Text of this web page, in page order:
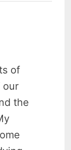
of
our
the